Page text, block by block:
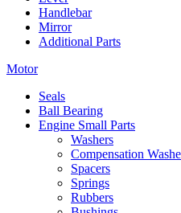
Handlebar
Mirror
Additional Parts
Motor
Seals
Ball Bearing
Engine Small Parts
Washers
Compensation
Spacers
Springs
Rubbers